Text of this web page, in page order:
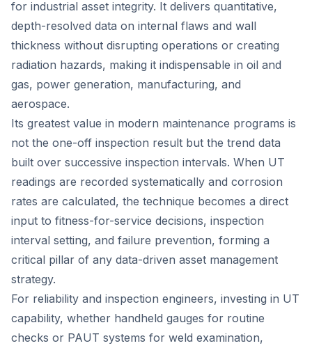
for industrial asset integrity. It delivers quantitative,
depth-resolved data on internal flaws and wall
thickness without disrupting operations or creating
radiation hazards, making it indispensable in oil and
gas, power generation, manufacturing, and
aerospace.
Its greatest value in modern maintenance programs is
not the one-off inspection result but the trend data
built over successive inspection intervals. When UT
readings are recorded systematically and corrosion
rates are calculated, the technique becomes a direct
input to fitness-for-service decisions, inspection
interval setting, and failure prevention, forming a
critical pillar of any data-driven asset management
strategy.
For reliability and inspection engineers, investing in UT
capability, whether handheld gauges for routine
checks or PAUT systems for weld examination,